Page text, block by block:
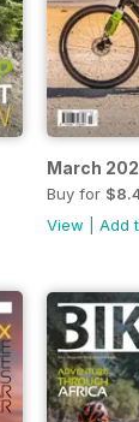
March
Buy for
View
Add